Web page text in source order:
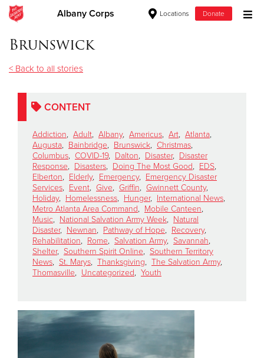
Albany Corps Locations Donate
Donate Clothing, Furniture & Household Items
Give Now
$500
$250
$100
$50
Other
Brunswick
< Back to all stories
CONTENT
Addiction, Adult, Albany, Americus, Art, Atlanta,
Augusta, Bainbridge, Brunswick, Christmas,
Columbus, COVID-19, Dalton, Disaster, Disaster
Response, Disasters, Doing The Most Good, EDS,
Elberton, Elderly, Emergency, Emergency Disaster
Services, Event, Give, Griffin, Gwinnett County,
Holiday, Homelessness, Hunger, International News,
Metro Atlanta Area Command, Mobile Canteen,
Music, National Salvation Army Week, Natural
Disaster, Newnan, Pathway of Hope, Recovery,
Rehabilitation, Rome, Salvation Army, Savannah,
Shelter, Southern Spirit Online, Southern Territory
News, St. Marys, Thanksgiving, The Salvation Army,
Thomasville, Uncategorized, Youth